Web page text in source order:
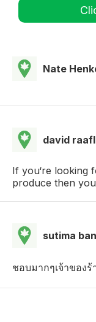
Nate
david
If you‘re looking
produce then
sutima
ชอบมากๆเจ้าของ